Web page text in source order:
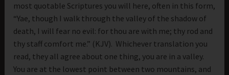
most quotable Scriptures you will here, often in this form,
“Yae, though I walk through the valley of the shadow of
death, I will fear no evil: for thou are with me; thy rod and
thy staff comfort me.” (KJV). Whichever translation you
read, they all agree about one thing, you are in a valley.
You are at the lowest point between two mountains, and